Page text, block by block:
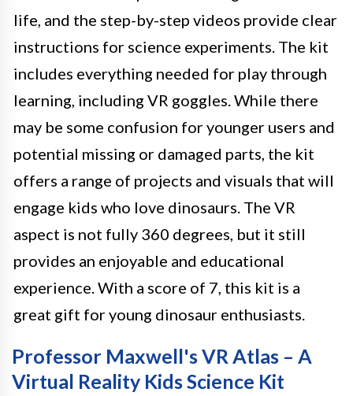
life, and the step-by-step videos provide clear
instructions for science experiments. The kit
includes everything needed for play through
learning, including VR goggles. While there
may be some confusion for younger users and
potential missing or damaged parts, the kit
offers a range of projects and visuals that will
engage kids who love dinosaurs. The VR
aspect is not fully 360 degrees, but it still
provides an enjoyable and educational
experience. With a score of 7, this kit is a
great gift for young dinosaur enthusiasts.
Professor Maxwell's VR Atlas – A
Virtual Reality Kids Science Kit